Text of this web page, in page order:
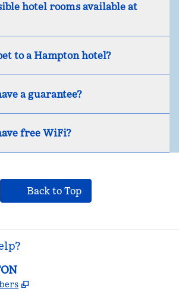
hotel rooms available at
to a Hampton hotel?
a guarantee?
free WiFi?
Back to Top
,